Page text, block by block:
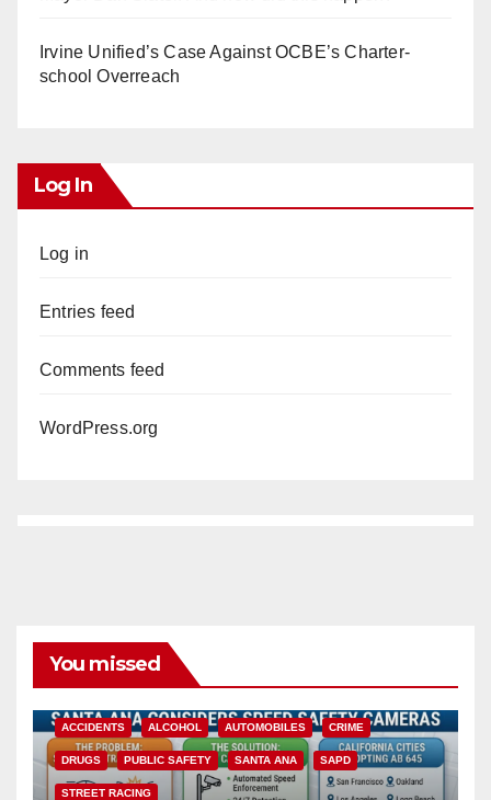
Irvine Unified’s Case Against OCBE’s Charter-
school Overreach
Log In
Log in
Entries feed
Comments feed
WordPress.org
You missed
ACCIDENTS ALCOHOL AUTOMOBILES CRIME
DRUGS PUBLIC SAFETY SANTA ANA SAPD
STREET RACING